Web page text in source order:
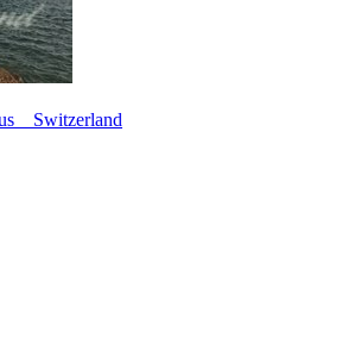
_ Switzerland